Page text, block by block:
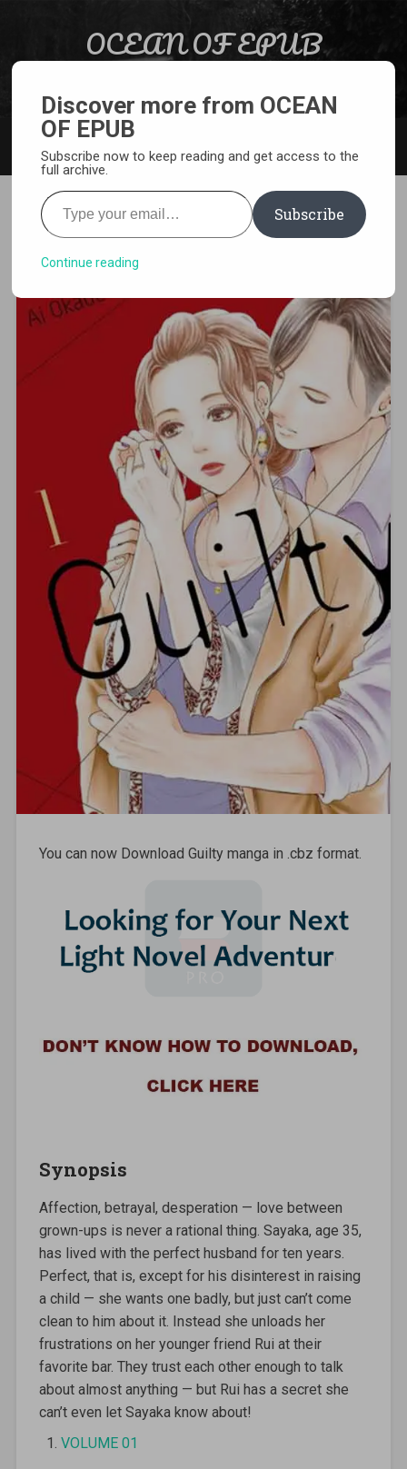
OCEAN OF EPUB
[MANGA][CBZ] Guilty
You can now Download Guilty manga in .cbz format.
Synopsis
Affection, betrayal, desperation — love between
grown-ups is never a rational thing. Sayaka, age 35,
has lived with the perfect husband for ten years.
Perfect, that is, except for his disinterest in raising
a child — she wants one badly, but just can’t come
clean to him about it. Instead she unloads her
frustrations on her younger friend Rui at their
favorite bar. They trust each other enough to talk
about almost anything — but Rui has a secret she
can’t even let Sayaka know about!
VOLUME 01
Discover more from OCEAN
OF EPUB
Subscribe now to keep reading and get access to the
full archive.
Type your email…
Subscribe
Continue reading